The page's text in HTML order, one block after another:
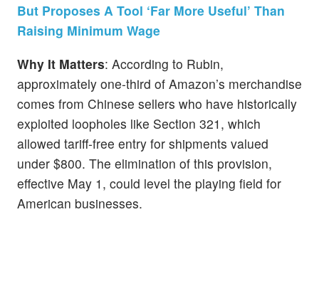
But Proposes A Tool ‘Far More Useful’ Than
Raising Minimum Wage
Why It Matters: According to Rubin,
approximately one-third of Amazon’s merchandise
comes from Chinese sellers who have historically
exploited loopholes like Section 321, which
allowed tariff-free entry for shipments valued
under $800. The elimination of this provision,
effective May 1, could level the playing field for
American businesses.